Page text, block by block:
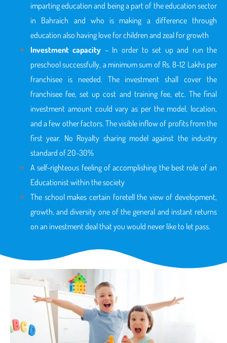
imparting education and being a part of the education sector
in Bahraich and who is making a difference through
education also having love for children and zeal for growth
Investment capacity – In order to set up and run the
preschool successfully, a minimum sum of Rs. 8-12 Lakhs per
franchisee is needed. The investment shall cover the
franchisee fee, set up cost and training fee, etc. The final
investment amount could vary as per the model, location,
and a few other factors. The visible inflow of profits from the
first year. No Royalty sharing model against the industry
standard of 20-30%
A self-righteous feeling of accomplishing the best role of an
Educationist within the society
The school makes certain foretell the view of development,
growth, and diversity one of the general and instant returns
on an investment deal that you would never like to let pass.